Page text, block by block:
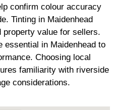
confirm colour accuracy
Tinting in Maidenhead
property value for sellers.
essential in Maidenhead to
Choosing local
familiarity with riverside
considerations.